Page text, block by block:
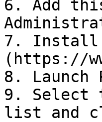
6. Add
7. Install
(https://
8. Launch
9. Select
list and